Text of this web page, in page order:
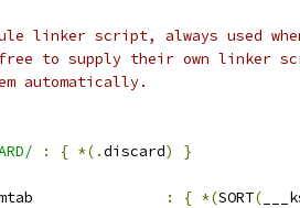
linker script, always used
free to supply their own linker
automatically.
: { *(.discard) }
: { *(SORT(